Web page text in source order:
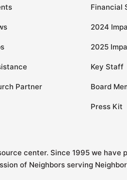
Partner
Financial
2024
2025
Key Staff
Board
Press Kit
center. Since 1995 we have
of Neighbors serving